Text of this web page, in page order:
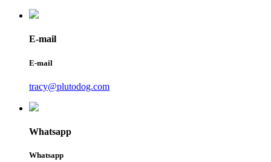
E-mail
E-mail
tracy@plutodog.com
Whatsapp
Whatsapp